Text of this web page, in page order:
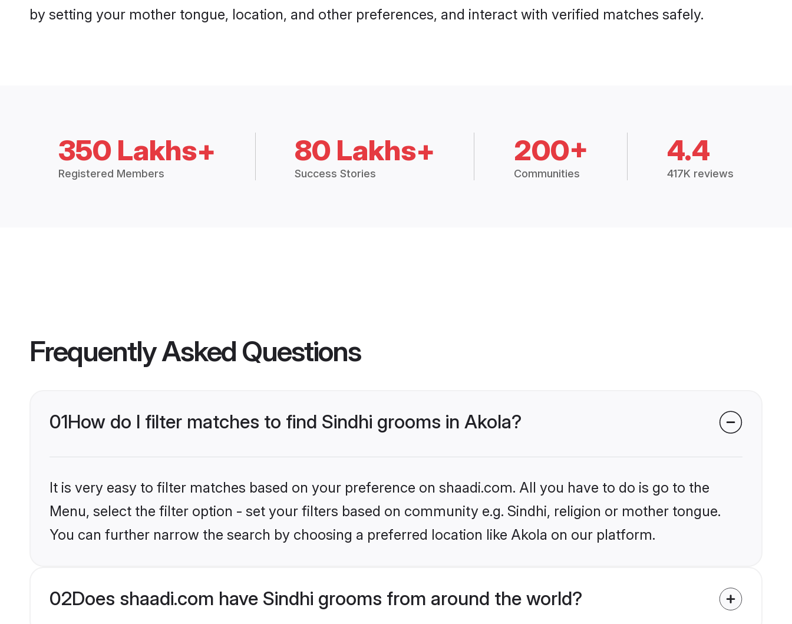
by setting your mother tongue, location, and other preferences, and interact with verified matches safely.
350 Lakhs+
Registered Members
80 Lakhs+
Success Stories
200+
Communities
4.4
417K reviews
Frequently Asked Questions
01How do I filter matches to find Sindhi grooms in Akola?
It is very easy to filter matches based on your preference on shaadi.com. All you have to do is go to the
Menu, select the filter option - set your filters based on community e.g. Sindhi, religion or mother tongue.
You can further narrow the search by choosing a preferred location like Akola on our platform.
02Does shaadi.com have Sindhi grooms from around the world?